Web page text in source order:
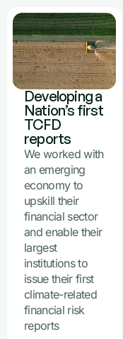
Developing a
Nation’s first
TCFD
reports
We worked with
an emerging
economy to
upskill their
financial sector
and enable their
largest
institutions to
issue their first
climate-related
financial risk
reports